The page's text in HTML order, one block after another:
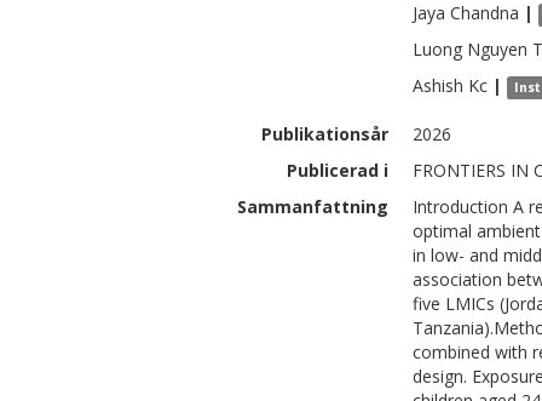
Jaya Chandna |
Luong Nguyen
Ashish Kc |
Publikationsår
2026
Publicerad i
FRONTIERS IN
Sammanfattning
Introduction A
optimal
in low- and
association
five LMICs
combined with
design.